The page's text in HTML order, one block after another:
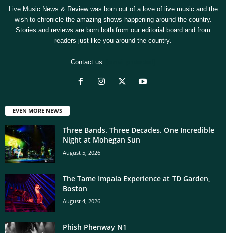
Live Music News & Review was born out of a love of live music and the
wish to chronicle the amazing shows happening around the country.
Stories and reviews are born both from our editorial board and from
readers just like you around the country.
Contact us:
EVEN MORE NEWS
Three Bands. Three Decades. One Incredible
Night at Mohegan Sun
August 5, 2026
The Tame Impala Experience at TD Garden,
Boston
August 4, 2026
Phish Phenway N1